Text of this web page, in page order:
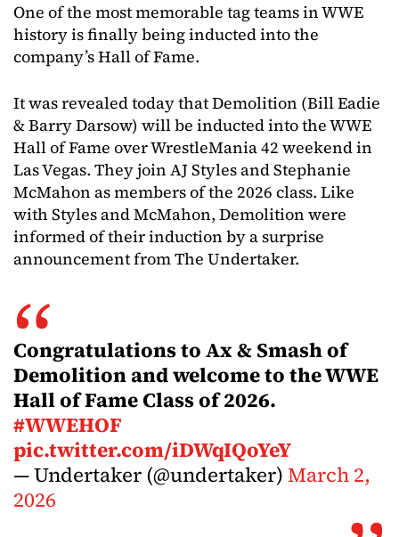
One of the most memorable tag teams in WWE
history is finally being inducted into the
company’s Hall of Fame.
It was revealed today that Demolition (Bill Eadie
& Barry Darsow) will be inducted into the WWE
Hall of Fame over WrestleMania 42 weekend in
Las Vegas. They join AJ Styles and Stephanie
McMahon as members of the 2026 class. Like
with Styles and McMahon, Demolition were
informed of their induction by a surprise
announcement from The Undertaker.
Congratulations to Ax & Smash of
Demolition and welcome to the WWE
Hall of Fame Class of 2026.
#WWEHOF
pic.twitter.com/iDWqIQoYeY
— Undertaker (@undertaker)March 2,
2026